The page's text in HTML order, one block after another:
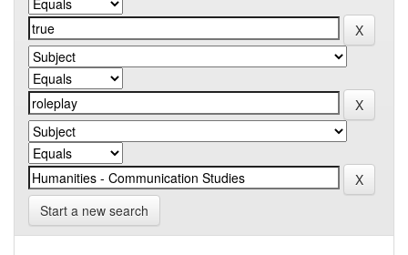
Start a new search